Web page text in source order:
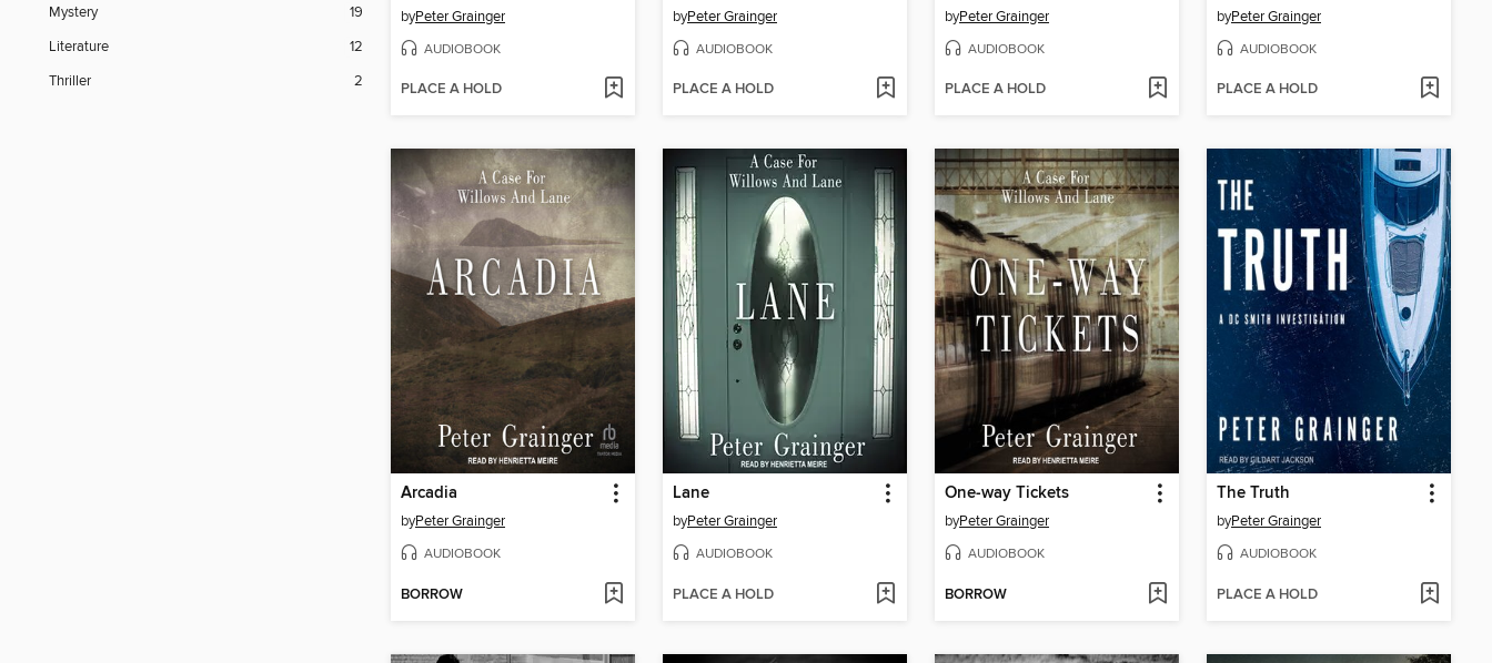
Mystery
19
Literature
12
Thriller
2
byPeter Grainger
AUDIOBOOK
PLACE A HOLD
byPeter Grainger
AUDIOBOOK
PLACE A HOLD
byPeter Grainger
AUDIOBOOK
PLACE A HOLD
byPeter Grainger
AUDIOBOOK
PLACE A HOLD
Arcadia
byPeter Grainger
AUDIOBOOK
BORROW
Lane
byPeter Grainger
AUDIOBOOK
PLACE A HOLD
One-way Tickets
byPeter Grainger
AUDIOBOOK
BORROW
The Truth
byPeter Grainger
AUDIOBOOK
PLACE A HOLD